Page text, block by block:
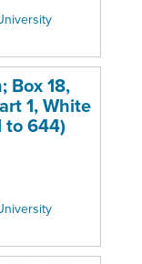
Box 18,
1, White
to 644)